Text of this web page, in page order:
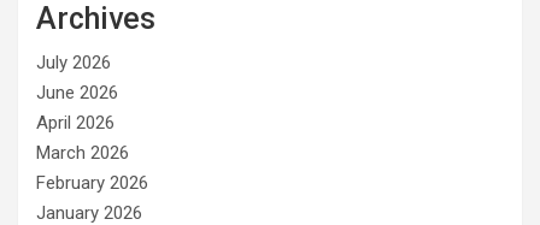
Archives
July 2026
June 2026
April 2026
March 2026
February 2026
January 2026